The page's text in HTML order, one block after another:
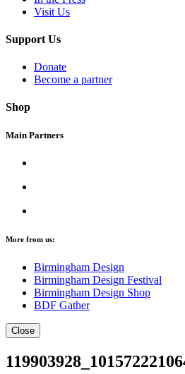
Visit Us
Support Us
Donate
Become a partner
Shop
Main Partners
More from us:
Birmingham Design
Birmingham Design Festival
Birmingham Design Shop
BDF Gather
Close